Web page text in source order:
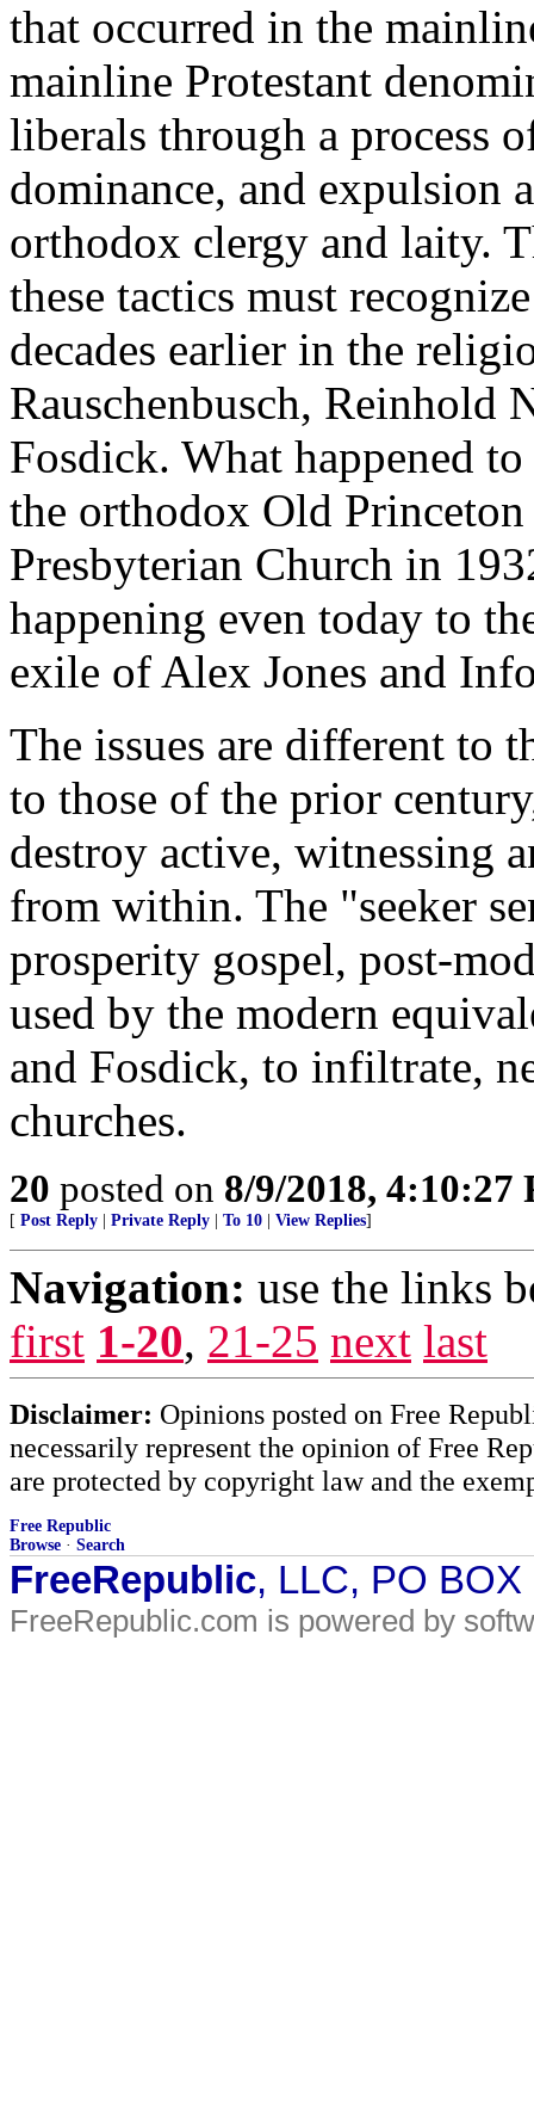
that occurred in the
mainline Protestant
liberals through a process
dominance, and expulsion
orthodox clergy and laity.
these tactics must
decades earlier in the
Rauschenbusch, Reinhold
Fosdick. What happened
the orthodox Old
Presbyterian Church in
happening even today to
exile of Alex Jones and
The issues are different to
to those of the prior
destroy active, witnessing
from within. The "seeker
prosperity gospel, post-
used by the modern
and Fosdick, to infiltrate,
churches.
20 posted on 8/9/2018, 4:10:27
[ Post Reply Private Reply To 10 View Replies]
Navigation: use the links
first 1-20, 21-25 next last
Disclaimer: Opinions posted on Free
necessarily represent the opinion of Free
are protected by copyright law and the
Free Republic
Browse · Search
FreeRepublic, LLC, PO
FreeRepublic.com is powered by